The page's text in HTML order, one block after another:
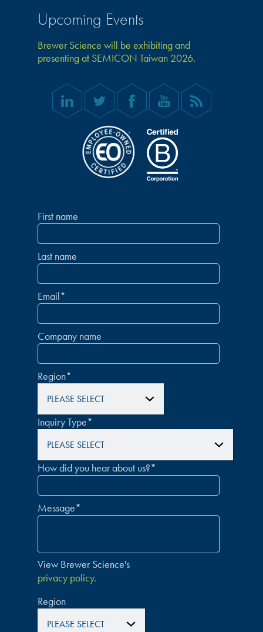
Upcoming Events
Brewer Science will be exhibiting and
presenting at SEMICON Taiwan 2026.
First name
Last name
Email*
Company name
Region*
Inquiry Type*
How did you hear about us?*
Message*
View Brewer Science's
privacy policy.
Region